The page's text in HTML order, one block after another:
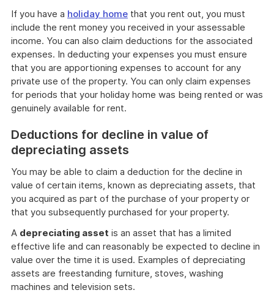
If you have a holiday home that you rent out, you must
include the rent money you received in your assessable
income. You can also claim deductions for the associated
expenses. In deducting your expenses you must ensure
that you are apportioning expenses to account for any
private use of the property. You can only claim expenses
for periods that your holiday home was being rented or was
genuinely available for rent.
Deductions for decline in value of
depreciating assets
You may be able to claim a deduction for the decline in
value of certain items, known as depreciating assets, that
you acquired as part of the purchase of your property or
that you subsequently purchased for your property.
A depreciating asset is an asset that has a limited
effective life and can reasonably be expected to decline in
value over the time it is used. Examples of depreciating
assets are freestanding furniture, stoves, washing
machines and television sets.